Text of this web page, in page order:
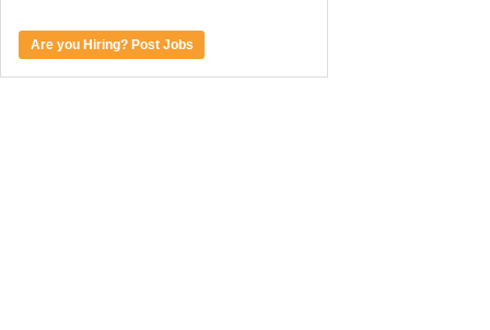
Are you Hiring? Post Jobs